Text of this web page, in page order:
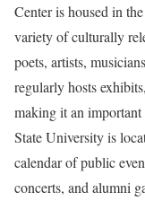
Center is housed in
variety of culturally
poets, artists,
regularly hosts
making it an
State University is
calendar of public
concerts, and alumni